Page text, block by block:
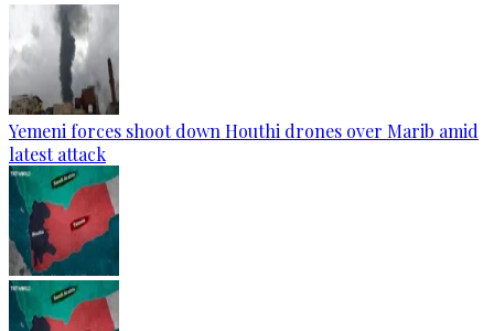
Yemeni forces shoot down Houthi drones over Marib amid
latest attack